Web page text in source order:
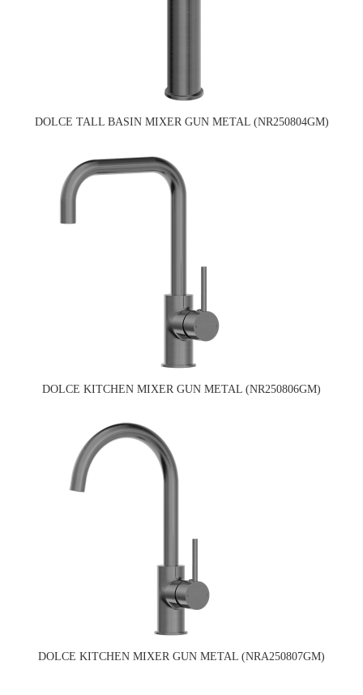
DOLCE TALL BASIN MIXER GUN METAL (NR250804GM)
DOLCE KITCHEN MIXER GUN METAL (NR250806GM)
DOLCE KITCHEN MIXER GUN METAL (NRA250807GM)